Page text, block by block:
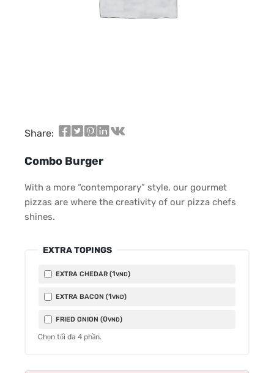
Share:
Combo Burger
With a more “contemporary” style, our gourmet
pizzas are where the creativity of our pizza chefs
shines.
EXTRA TOPINGS
EXTRA CHEDAR (1VND)
EXTRA BACON (1VND)
FRIED ONION (0VND)
Chọn tối đa 4 phần.